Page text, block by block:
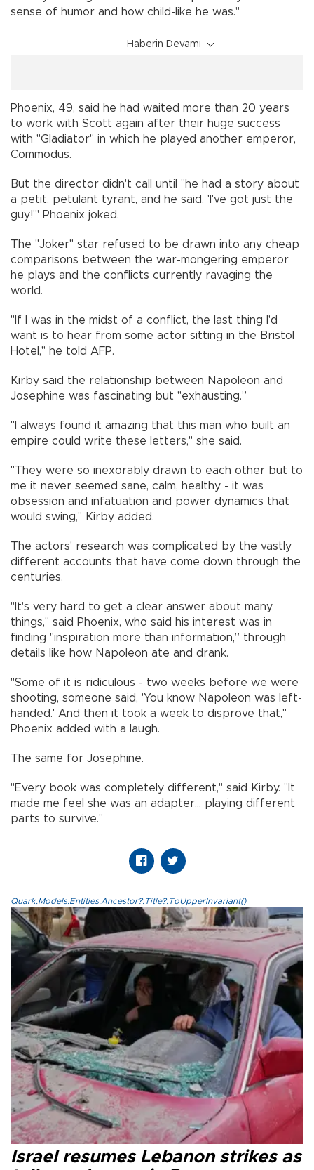
sense of humor and how child-like he was."
Haberin Devamı
Phoenix, 49, said he had waited more than 20 years
to work with Scott again after their huge success
with "Gladiator" in which he played another emperor,
Commodus.
But the director didn't call until "he had a story about
a petit, petulant tyrant, and he said, 'I've got just the
guy!'" Phoenix joked.
The "Joker" star refused to be drawn into any cheap
comparisons between the war-mongering emperor
he plays and the conflicts currently ravaging the
world.
"If I was in the midst of a conflict, the last thing I'd
want is to hear from some actor sitting in the Bristol
Hotel," he told AFP.
Kirby said the relationship between Napoleon and
Josephine was fascinating but "exhausting.”
"I always found it amazing that this man who built an
empire could write these letters," she said.
"They were so inexorably drawn to each other but to
me it never seemed sane, calm, healthy - it was
obsession and infatuation and power dynamics that
would swing," Kirby added.
The actors' research was complicated by the vastly
different accounts that have come down through the
centuries.
"It's very hard to get a clear answer about many
things," said Phoenix, who said his interest was in
finding "inspiration more than information,” through
details like how Napoleon ate and drank.
"Some of it is ridiculous - two weeks before we were
shooting, someone said, 'You know Napoleon was left-
handed.' And then it took a week to disprove that,"
Phoenix added with a laugh.
The same for Josephine.
"Every book was completely different," said Kirby. "It
made me feel she was an adapter... playing different
parts to survive."
Quark.Models.Entities.Ancestor?.Title?.ToUpperInvariant()
Israel resumes Lebanon strikes as